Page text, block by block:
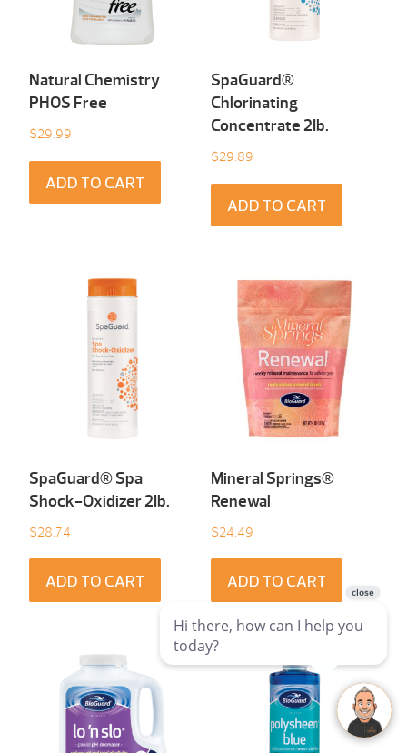
Natural Chemistry
PHOS Free
$29.99
ADD TO CART
SpaGuard®
Chlorinating
Concentrate 2Ib.
$29.89
ADD TO CART
SpaGuard® Spa
Shock-Oxidizer 2Ib.
$28.74
ADD TO CART
Mineral Springs®
Renewal
$24.49
ADD TO CART